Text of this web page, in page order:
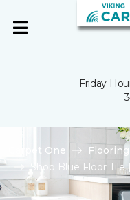
Friday
Carpet One Flooring
Shop Blue Floor